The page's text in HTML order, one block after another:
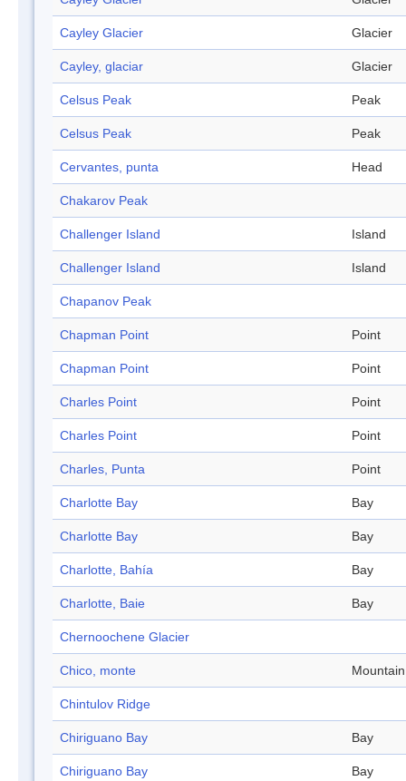
Cayley Glacier Glacier
Cayley, glaciar Glacier
Celsus Peak Peak
Celsus Peak Peak
Cervantes, punta Head
Chakarov Peak
Challenger Island Island
Challenger Island Island
Chapanov Peak
Chapman Point Point
Chapman Point Point
Charles Point Point
Charles Point Point
Charles, Punta Point
Charlotte Bay Bay
Charlotte Bay Bay
Charlotte, Bahía Bay
Charlotte, Baie Bay
Chernoochene Glacier
Chico, monte Mountain
Chintulov Ridge
Chiriguano Bay Bay
Chiriguano Bay Bay